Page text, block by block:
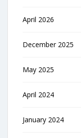
April 2026
December 2025
May 2025
April 2024
January 2024